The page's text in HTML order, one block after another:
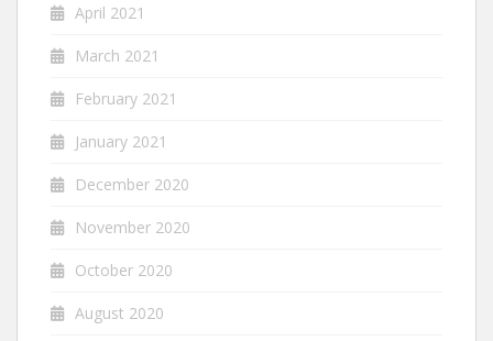
April 2021
March 2021
February 2021
January 2021
December 2020
November 2020
October 2020
August 2020